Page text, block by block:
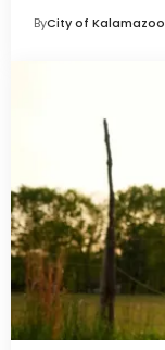
ByCity of Kalamazoo